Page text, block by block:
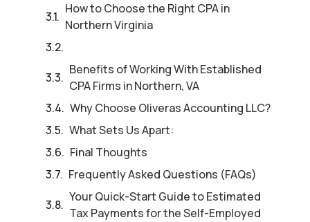
How to Choose the Right CPA in
Northern Virginia
Benefits of Working With Established
CPA Firms in Northern, VA
Why Choose Oliveras Accounting LLC?
What Sets Us Apart:
Final Thoughts
Frequently Asked Questions (FAQs)
Your Quick-Start Guide to Estimated
Tax Payments for the Self-Employed